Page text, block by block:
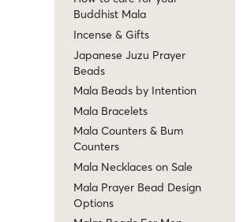
Buddhist Mala
Incense & Gifts
Japanese Juzu Prayer
Beads
Mala Beads by Intention
Mala Bracelets
Mala Counters & Bum
Counters
Mala Necklaces on Sale
Mala Prayer Bead Design
Options